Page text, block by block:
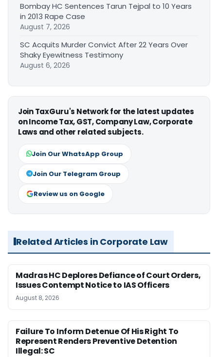
Bombay HC Sentences Tarun Tejpal to 10 Years
in 2013 Rape Case
August 7, 2026
SC Acquits Murder Convict After 22 Years Over
Shaky Eyewitness Testimony
August 6, 2026
Join TaxGuru's Network for the latest updates
on Income Tax, GST, Company Law, Corporate
Laws and other related subjects.
Join Our WhatsApp Group
Join Our Telegram Group
Review us on Google
Related Articles in Corporate Law
Madras HC Deplores Defiance of Court Orders,
Issues Contempt Notice to IAS Officers
August 8, 2026
Failure To Inform Detenue Of His Right To
Represent Renders Preventive Detention
Illegal: SC